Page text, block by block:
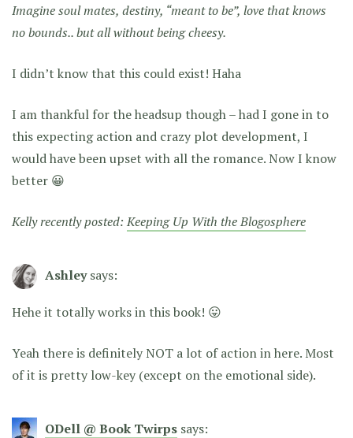
Imagine soul mates, destiny, “meant to be”, love that knows
no bounds.. but all without being cheesy.
I didn’t know that this could exist! Haha
I am thankful for the headsup though – had I gone in to
this expecting action and crazy plot development, I
would have been upset with all the romance. Now I know
better 😀
Kelly recently posted:Keeping Up With the Blogosphere
Ashley says:
Hehe it totally works in this book! 😛
Yeah there is definitely NOT a lot of action in here. Most
of it is pretty low-key (except on the emotional side).
ODell @ Book Twirps says: